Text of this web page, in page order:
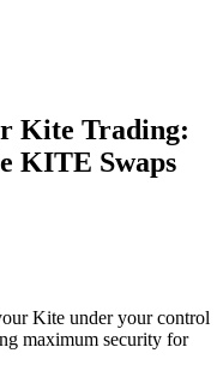
Kite Trading:
KITE Swaps
Kite under your control
maximum security for